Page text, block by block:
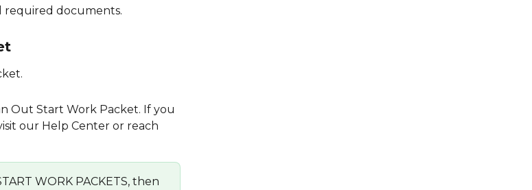
required documents.
Out Start Work Packet. If you
our Help Center or reach
WORK PACKETS, then